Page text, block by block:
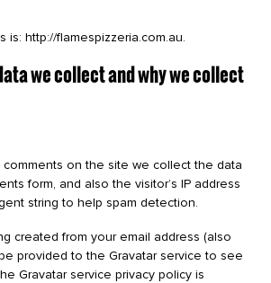
is: http://flamespizzeria.com.au.
we collect and why we collect
on the site we collect the data
form, and also the visitor’s IP address
string to help spam detection.
created from your email address (also
provided to the Gravatar service to see
Gravatar service privacy policy is